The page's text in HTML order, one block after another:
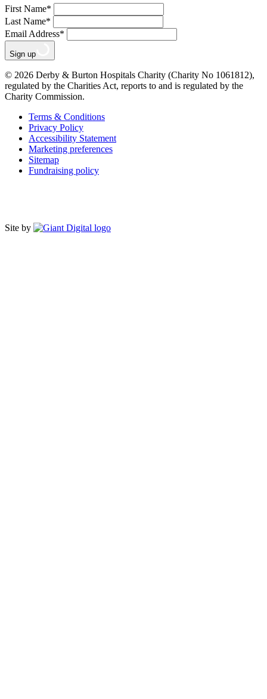
First Name*
Last Name*
Email Address*
Sign up
© 2026 Derby & Burton Hospitals Charity (Charity No 1061812),
regulated by the Charities Act, reports to and is regulated by the
Charity Commission.
Terms & Conditions
Privacy Policy
Accessibility Statement
Marketing preferences
Sitemap
Fundraising policy
Site by